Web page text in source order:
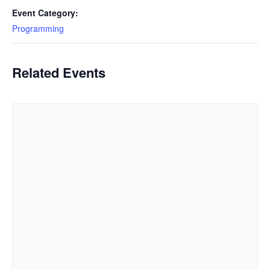
Event Category:
Programming
Related Events